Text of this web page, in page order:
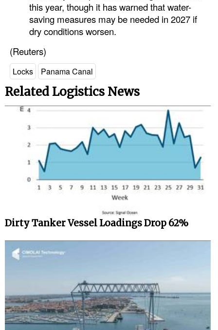
this year, though it has warned that water-
saving measures may be needed in 2027 if
dry conditions worsen.
(Reuters)
Locks Panama Canal
Related Logistics News
Dirty Tanker Vessel Loadings Drop 62%